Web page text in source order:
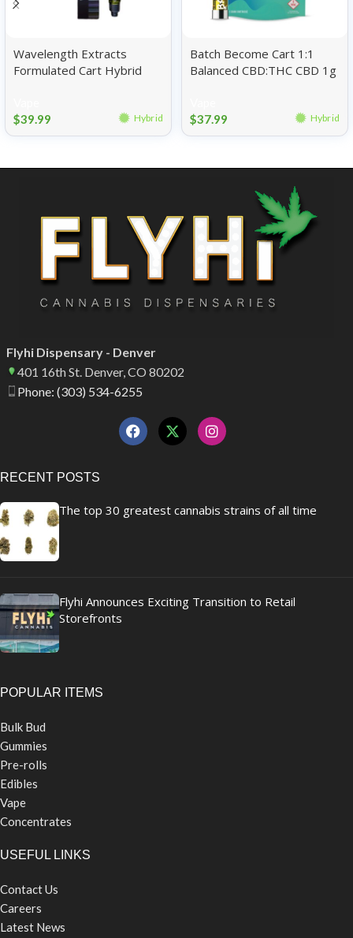
Wavelength Extracts
Formulated Cart Hybrid
$39.99 Hybrid
Batch Become Cart 1:1
Balanced CBD:THC CBD 1g
$37.99 Hybrid
Flyhi Dispensary - Denver
401 16th St. Denver, CO 80202
Phone: (303) 534-6255
RECENT POSTS
The top 30 greatest cannabis strains of all time
Flyhi Announces Exciting Transition to Retail
Storefronts
POPULAR ITEMS
Bulk Bud
Gummies
Pre-rolls
Edibles
Vape
Concentrates
USEFUL LINKS
Contact Us
Careers
Latest News